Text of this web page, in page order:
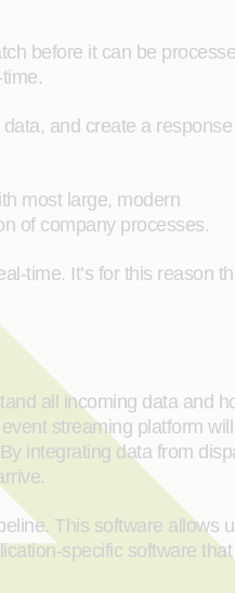
before it can be
and create a response
most large, modern
of company processes.
time. It’s for this reason
all incoming data and
streaming platform
integrating data from
This software allows
specific software